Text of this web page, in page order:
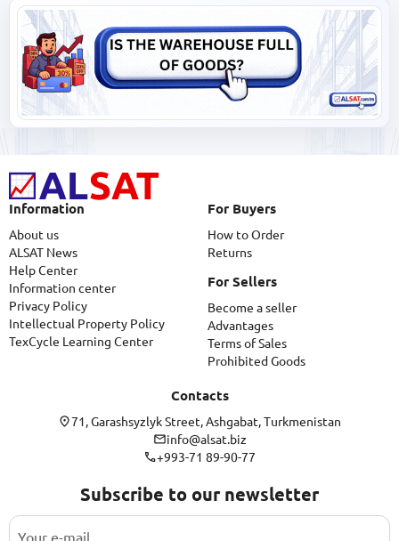
Information
About us
ALSAT News
Help Center
Information center
Privacy Policy
Intellectual Property Policy
TexCycle Learning Center
For Buyers
How to Order
Returns
For Sellers
Become a seller
Advantages
Terms of Sales
Prohibited Goods
Contacts
71, Garashsyzlyk Street, Ashgabat, Turkmenistan
info@alsat.biz
+993-71 89-90-77
Subscribe to our newsletter